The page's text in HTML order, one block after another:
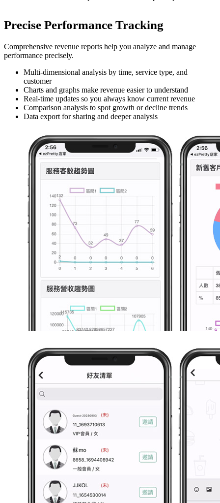
Precise Performance Tracking
Comprehensive revenue reports help you analyze and manage
performance precisely.
Multi-dimensional analysis by time, service type, and
customer
Charts and graphs make revenue easier to understand
Real-time updates so you always know current revenue
Comparison analysis to spot growth or decline trends
Data export for sharing and deeper analysis